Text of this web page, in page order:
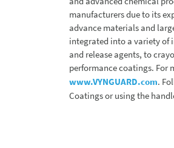
manufacturers due to its
advance materials and
integrated into a variety of
and release agents, to
performance coatings. For
www.VYNGUARD.com.
Coatings or using the